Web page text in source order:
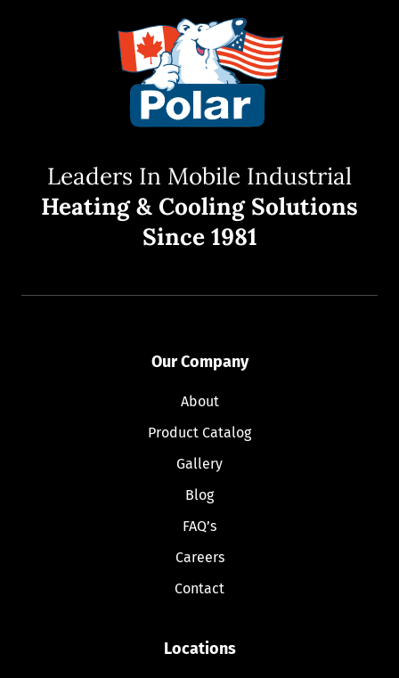
Leaders In Mobile Industrial
Heating & Cooling Solutions
Since 1981
Our Company
About
Product Catalog
Gallery
Blog
FAQ’s
Careers
Contact
Locations